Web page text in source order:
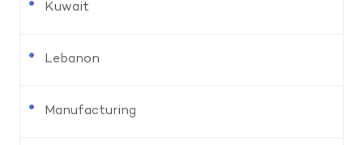
Kuwait
Lebanon
Manufacturing